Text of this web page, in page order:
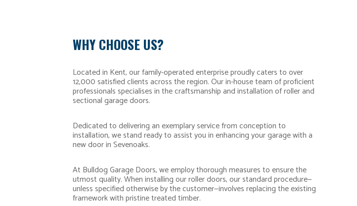
WHY CHOOSE US?
Located in Kent, our family-operated enterprise proudly caters to over
12,000 satisfied clients across the region. Our in-house team of proficient
professionals specialises in the craftsmanship and installation of roller and
sectional garage doors.
Dedicated to delivering an exemplary service from conception to
installation, we stand ready to assist you in enhancing your garage with a
new door in Sevenoaks.
At Bulldog Garage Doors, we employ thorough measures to ensure the
utmost quality. When installing our roller doors, our standard procedure—
unless specified otherwise by the customer—involves replacing the existing
framework with pristine treated timber.